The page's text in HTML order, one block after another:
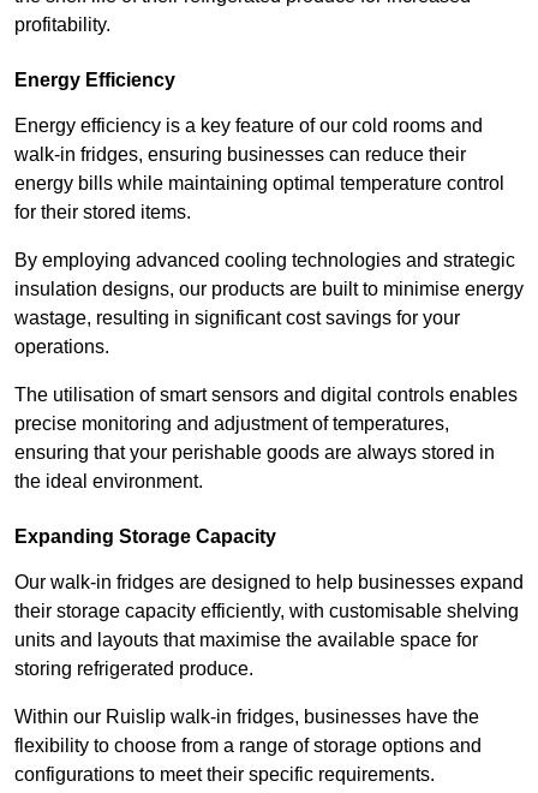
profitability.
Energy Efficiency
Energy efficiency is a key feature of our cold rooms and
walk-in fridges, ensuring businesses can reduce their
energy bills while maintaining optimal temperature control
for their stored items.
By employing advanced cooling technologies and strategic
insulation designs, our products are built to minimise energy
wastage, resulting in significant cost savings for your
operations.
The utilisation of smart sensors and digital controls enables
precise monitoring and adjustment of temperatures,
ensuring that your perishable goods are always stored in
the ideal environment.
Expanding Storage Capacity
Our walk-in fridges are designed to help businesses expand
their storage capacity efficiently, with customisable shelving
units and layouts that maximise the available space for
storing refrigerated produce.
Within our Ruislip walk-in fridges, businesses have the
flexibility to choose from a range of storage options and
configurations to meet their specific requirements.